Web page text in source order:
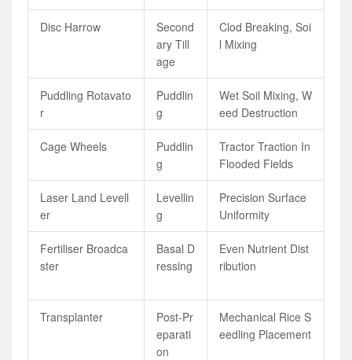
Disc Harrow
Second
Ary Till
Age
Clod Breaking, Soi
L Mixing
Puddling Rotavato
R
Puddlin
G
Wet Soil Mixing, W
Eed Destruction
Cage Wheels
Puddlin
G
Tractor Traction In
Flooded Fields
Laser Land Levell
Er
Levellin
G
Precision Surface
Uniformity
Fertiliser Broadca
Ster
Basal D
Ressing
Even Nutrient Dist
Ribution
Transplanter
Post-Pr
Eparati
On
Mechanical Rice S
Eedling Placement